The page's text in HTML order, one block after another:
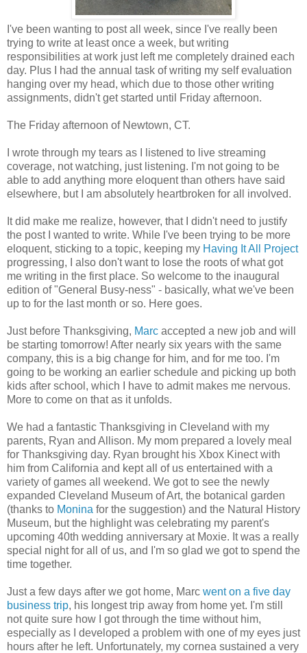
I've been wanting to post all week, since I've really been
trying to write at least once a week, but writing
responsibilities at work just left me completely drained each
day. Plus I had the annual task of writing my self evaluation
hanging over my head, which due to those other writing
assignments, didn't get started until Friday afternoon.
The Friday afternoon of Newtown, CT.
I wrote through my tears as I listened to live streaming
coverage, not watching, just listening. I'm not going to be
able to add anything more eloquent than others have said
elsewhere, but I am absolutely heartbroken for all involved.
It did make me realize, however, that I didn't need to justify
the post I wanted to write. While I've been trying to be more
eloquent, sticking to a topic, keeping my Having It All Project
progressing, I also don't want to lose the roots of what got
me writing in the first place. So welcome to the inaugural
edition of "General Busy-ness" - basically, what we've been
up to for the last month or so. Here goes.
Just before Thanksgiving, Marc accepted a new job and will
be starting tomorrow! After nearly six years with the same
company, this is a big change for him, and for me too. I'm
going to be working an earlier schedule and picking up both
kids after school, which I have to admit makes me nervous.
More to come on that as it unfolds.
We had a fantastic Thanksgiving in Cleveland with my
parents, Ryan and Allison. My mom prepared a lovely meal
for Thanksgiving day. Ryan brought his Xbox Kinect with
him from California and kept all of us entertained with a
variety of games all weekend. We got to see the newly
expanded Cleveland Museum of Art, the botanical garden
(thanks to Monina for the suggestion) and the Natural History
Museum, but the highlight was celebrating my parent's
upcoming 40th wedding anniversary at Moxie. It was a really
special night for all of us, and I'm so glad we got to spend the
time together.
Just a few days after we got home, Marc went on a five day
business trip, his longest trip away from home yet. I'm still
not quite sure how I got through the time without him,
especially as I developed a problem with one of my eyes just
hours after he left. Unfortunately, my cornea sustained a very